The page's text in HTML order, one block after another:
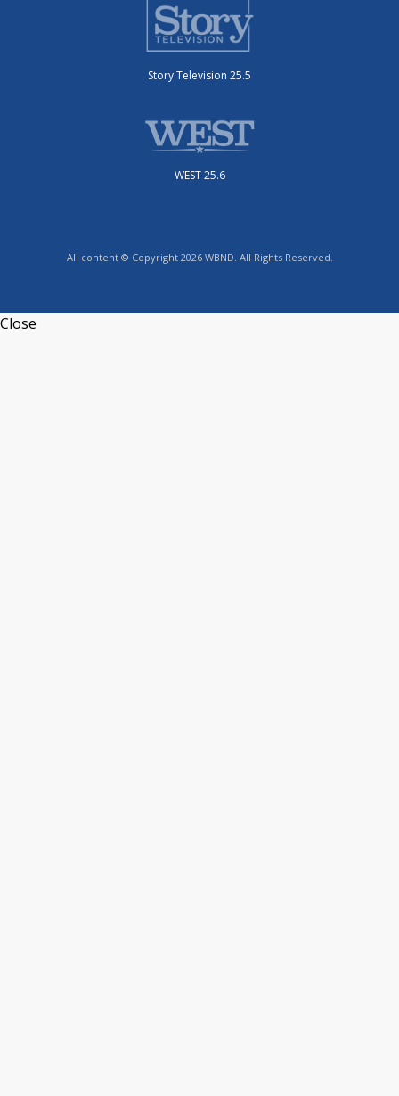
Story Television 25.5
WEST 25.6
All content © Copyright 2026 WBND. All Rights Reserved.
Close